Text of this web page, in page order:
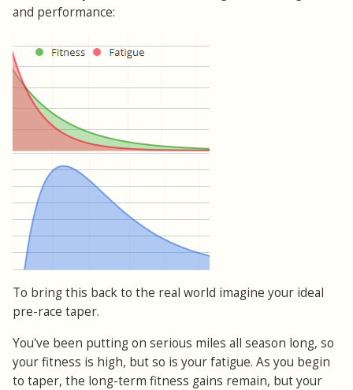
and performance:
To bring this back to the real world imagine your ideal
pre-race taper.
You've been putting on serious miles all season long, so
your fitness is high, but so is your fatigue. As you begin
to taper, the long-term fitness gains remain, but your